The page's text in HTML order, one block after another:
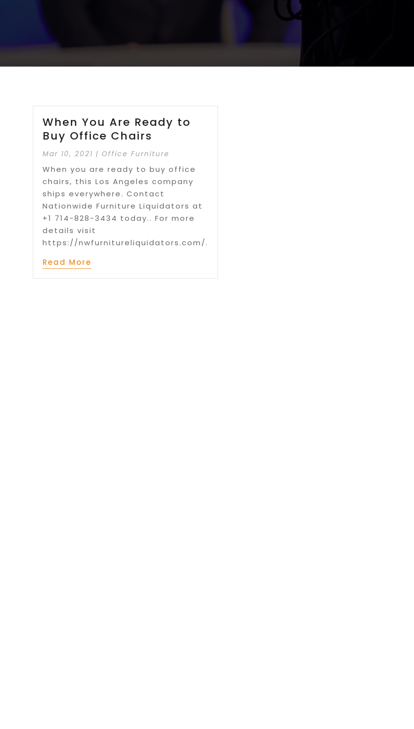
When You Are Ready to
Buy Office Chairs
Mar 10, 2021 | Office Furniture
When you are ready to buy office
chairs, this Los Angeles company
ships everywhere. Contact
Nationwide Furniture Liquidators at
+1 714-828-3434 today.. For more
details visit
https://nwfurnitureliquidators.com/.
Read More